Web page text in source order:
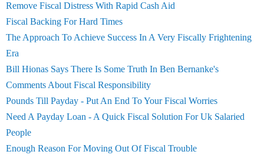
Remove Fiscal Distress With Rapid Cash Aid
Fiscal Backing For Hard Times
The Approach To Achieve Success In A Very Fiscally Frightening
Era
Bill Hionas Says There Is Some Truth In Ben Bernanke's
Comments About Fiscal Responsibility
Pounds Till Payday - Put An End To Your Fiscal Worries
Need A Payday Loan - A Quick Fiscal Solution For Uk Salaried
People
Enough Reason For Moving Out Of Fiscal Trouble